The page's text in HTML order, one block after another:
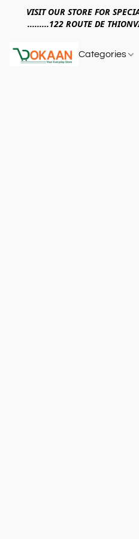
VISIT OUR STORE FOR
.........122 ROUTE DE
Categories